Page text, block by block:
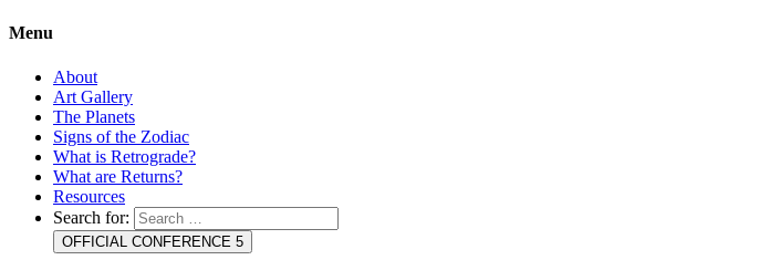
Menu
About
Art Gallery
The Planets
Signs of the Zodiac
What is Retrograde?
What are Returns?
Resources
Search for:
OFFICIAL CONFERENCE 5